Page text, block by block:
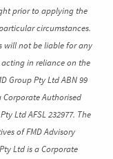
prior to applying the
circumstances.
will not be liable for any
in reliance on the
Group Pty Ltd ABN 99
Corporate Authorised
Ltd AFSL 232977. The
of FMD Advisory
Ltd is a Corporate